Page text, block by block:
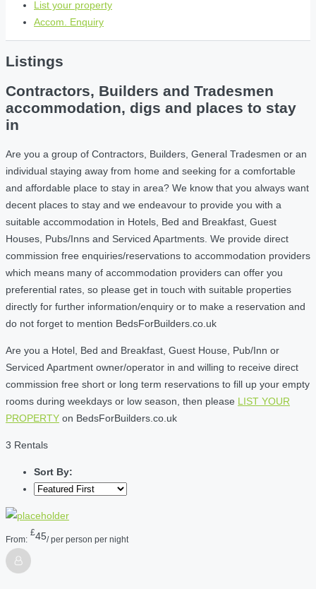
List your property
Accom. Enquiry
Listings
Contractors, Builders and Tradesmen
accommodation, digs and places to stay
in
Are you a group of Contractors, Builders, General Tradesmen or an
individual staying away from home and seeking for a comfortable
and affordable place to stay in area? We know that you always want
decent places to stay and we endeavour to provide you with a
suitable accommodation in Hotels, Bed and Breakfast, Guest
Houses, Pubs/Inns and Serviced Apartments. We provide direct
commission free enquiries/reservations to accommodation providers
which means many of accommodation providers can offer you
preferential rates, so please get in touch with suitable properties
directly for further information/enquiry or to make a reservation and
do not forget to mention BedsForBuilders.co.uk
Are you a Hotel, Bed and Breakfast, Guest House, Pub/Inn or
Serviced Apartment owner/operator in and willing to receive direct
commission free short or long term reservations to fill up your empty
rooms during weekdays or low season, then please LIST YOUR
PROPERTY on BedsForBuilders.co.uk
3 Rentals
Sort By:
From:
£45/ per person per night